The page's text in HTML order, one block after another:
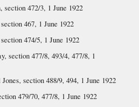
472/3, 1 June 1922
467, 1 June 1922
474/5, 1 June 1922
section 477/8, 493/4, 477/8, 1
section 488/9, 494, 1 June 1922
479/70, 477/8, 1 June 1922